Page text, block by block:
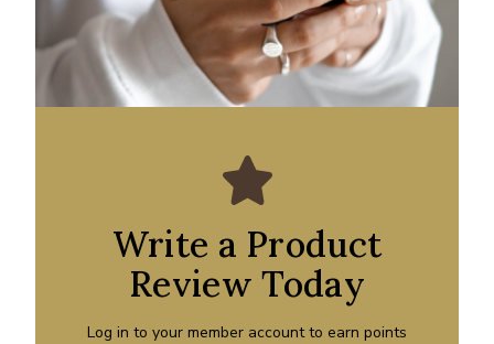
Write a Product
Review Today
Log in to your member account to earn points